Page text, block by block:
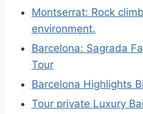
Montserrat: Rock
environment.
Barcelona: Sagrada
Tour
Barcelona Highlights
Tour private Luxury